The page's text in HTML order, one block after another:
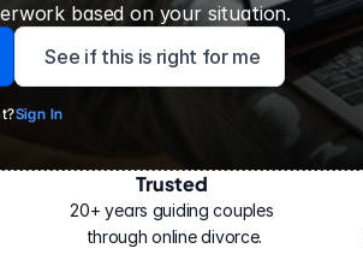
based on your situation.
See if this is right for me
Sign In
Trusted
20+ years guiding couples
through online divorce.